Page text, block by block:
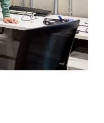
and
accounts and